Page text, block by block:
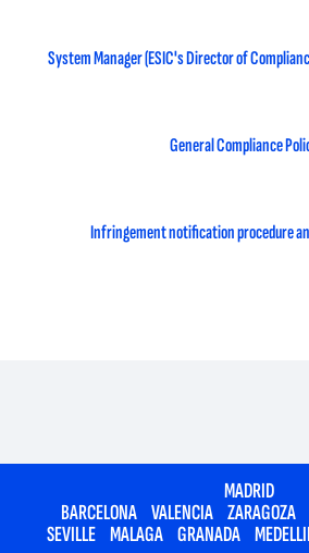
System Manager (ESIC's Director of
General Compliance
Infringement notification procedure
MADRID
BARCELONA VALENCIA ZARAGOZA
SEVILLE MALAGA GRANADA